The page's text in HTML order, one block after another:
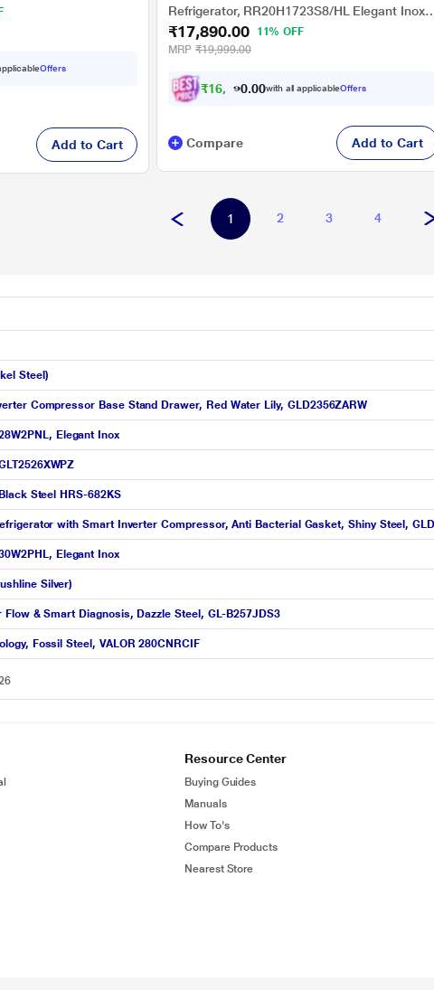
Offers
Add to Cart
Refrigerator, RR20H1723S8/HL Elegant Inox,
Bar Handle
₹17,890.00
11% OFF
MRP ₹19,999.00
₹16, 101 00with all applicableOffers
Compare Add to Cart
1 2 3 4
Steel)
Compressor Base Stand Drawer, Red Water Lily, GLD2356ZARW
Elegant Inox
Steel HRS-682KS
with Smart Inverter Compressor, Anti Bacterial Gasket, Shiny Steel,
Elegant Inox
Silver)
& Smart Diagnosis, Dazzle Steel, GL-B257JDS3
Fossil Steel, VALOR 280CNRCIF
Resource Center
Buying Guides
Manuals
How To's
Compare Products
Nearest Store